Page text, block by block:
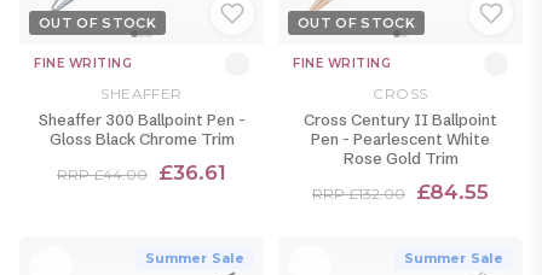
OUT OF STOCK
FINE WRITING
SHEAFFER
Sheaffer 300 Ballpoint Pen -
Gloss Black Chrome Trim
RRP £44.00 £36.61
OUT OF STOCK
FINE WRITING
CROSS
Cross Century II Ballpoint
Pen - Pearlescent White
Rose Gold Trim
RRP £132.00 £84.55
Summer Sale Summer Sale